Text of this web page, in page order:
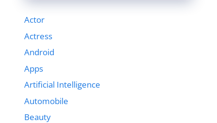
Actor
Actress
Android
Apps
Artificial Intelligence
Automobile
Beauty